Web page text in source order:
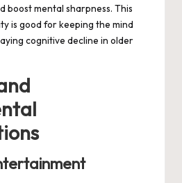
boost mental sharpness. This
is good for keeping the mind
cognitive decline in older